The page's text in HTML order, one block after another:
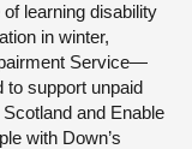
learning disability
in winter,
Service—
to support unpaid
and Enable
with Down’s